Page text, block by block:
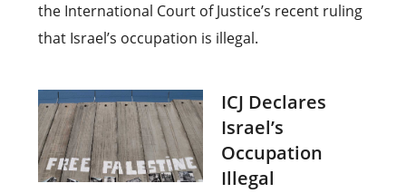
the International Court of Justice’s recent ruling
that Israel’s occupation is illegal.
ICJ Declares
Israel’s
Occupation
Illegal